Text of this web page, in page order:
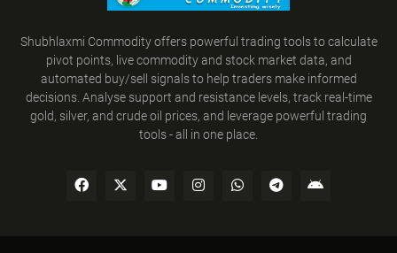
Shubhlaxmi Commodity offers powerful trading tools to calculate
pivot points, live commodity and stock market data, and
automated buy/sell signals to help traders make informed
decisions. Analyse support and resistance levels, track real-time
gold, silver, and crude oil prices, and leverage powerful trading
tools - all in one place.